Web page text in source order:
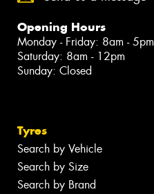
Opening Hours
Monday - Friday: 8am - 5pm
Saturday: 8am - 12pm
Sunday: Closed
Tyres
Search by Vehicle
Search by Size
Search by Brand